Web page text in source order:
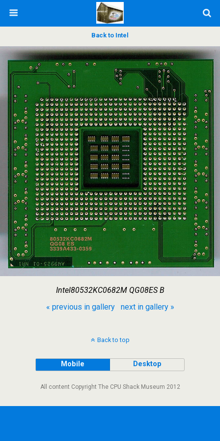
Back to Intel
Intel80532KC0682M QG08ES B
« previous in gallery
next in gallery »
Back to top
Mobile Desktop
All content Copyright The CPU Shack Museum 2012